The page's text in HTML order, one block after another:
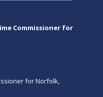
Commissioner for
for Norfolk,